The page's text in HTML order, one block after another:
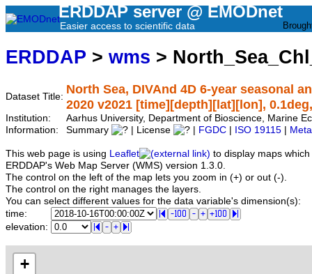
ERDDAP server @ EMODnet
Easier access to scientific data
ERDDAP > wms >
Dataset Title:
North Sea, DIVAnd 4D 6-year seasonal
2020 v2021 [time][depth][lat][lon],
Institution:
Aarhus University, Department of Bioscience, Marine
Information:
Summary | License FGDC ISO 19115
This web page is using Leaflet
to display maps
ERDDAP's Web Map Server (WMS) version 1.3.0.
The control on the left of the map lets you zoom in (+) or out (-).
The control on the right manages the layers.
You can select different values for the data variable's dimension(s):
time:
elevation:
+